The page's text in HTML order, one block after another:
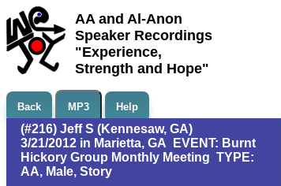
AA and Al-Anon
Speaker Recordings
"Experience,
Strength and Hope"
Back MP3 Help
(#216) Jeff S (Kennesaw, GA)
3/21/2012 in Marietta, GA EVENT: Burnt
Hickory Group Monthly Meeting TYPE:
AA, Male, Story